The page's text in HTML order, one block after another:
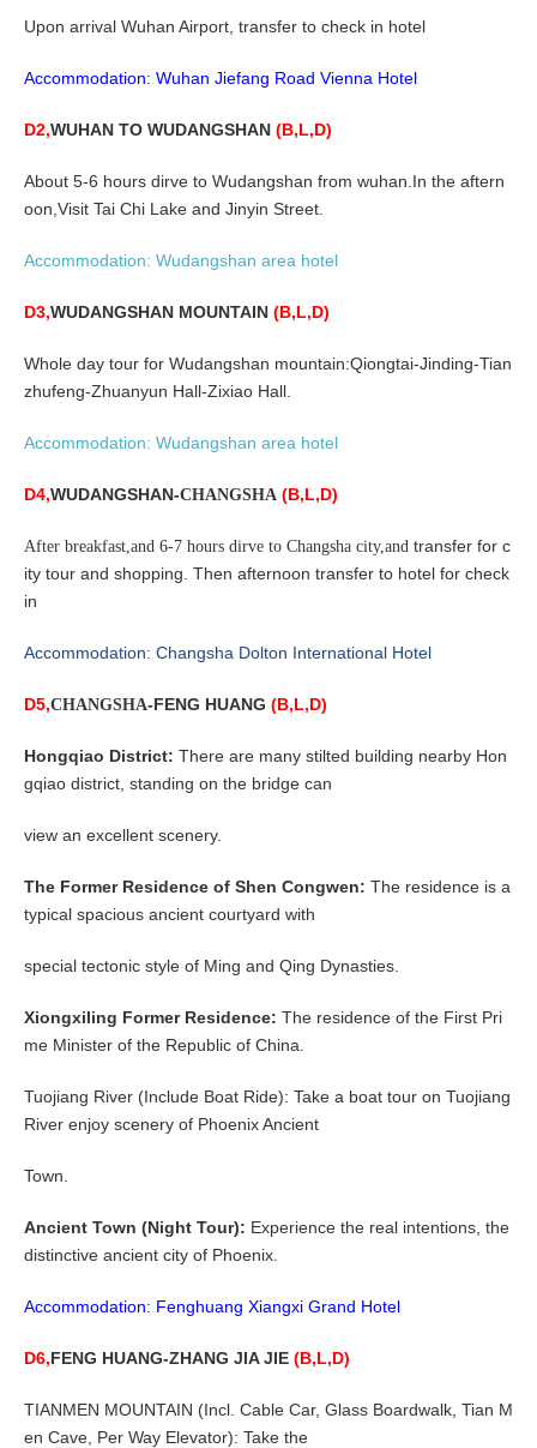
Upon arrival Wuhan Airport, transfer to check in hotel
Accommodation: Wuhan Jiefang Road Vienna Hotel
D2,WUHAN TO WUDANGSHAN (B,L,D)
About 5-6 hours dirve to Wudangshan from wuhan.In the aftern
oon, Visit Tai Chi Lake and Jinyin Street
Accommodation: Wudangshan area hotel
D3,WUDANGSHAN MOUNTAIN (B,L,D)
Whole day tour for Wudangshan mountain:Qiongtai-Jinding-Tian
zhufeng-Zhuanyun Hall-Zixiao Hall.
Accommodation: Wudangshan area hotel
D4,WUDANGSHAN-CHANGSHA (B,L,D)
After breakfast,and 6-7 hours dirve to Changsha city,and transfer for c
ity tour and shopping. Then afternoon transfer to hotel for check
in
Accommodation: Changsha Dolton International Hotel
D5,CHANGSHA-FENG HUANG (B,L,D)
Hongqiao District: There are many stilted building nearby Hon
gqiao district, standing on the bridge can
view an excellent scenery.
The Former Residence of Shen Congwen: The residence is a
typical spacious ancient courtyard with
special tectonic style of Ming and Qing Dynasties.
Xiongxiling Former Residence: The residence of the First Pri
me Minister of the Republic of China.
Tuojiang River (Include Boat Ride): Take a boat tour on Tuojiang
River enjoy scenery of Phoenix Ancient
Town.
Ancient Town (Night Tour): Experience the real intentions, the
distinctive ancient city of Phoenix.
Accommodation: Fenghuang Xiangxi Grand Hotel
D6,FENG HUANG-ZHANG JIA JIE (B,L,D)
TIANMEN MOUNTAIN (Incl. Cable Car, Glass Boardwalk, Tian M
en Cave, Per Way Elevator): Take the